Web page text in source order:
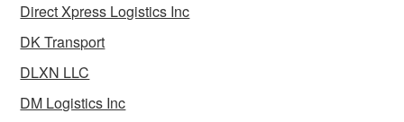
Direct Xpress Logistics Inc
DK Transport
DLXN LLC
DM Logistics Inc